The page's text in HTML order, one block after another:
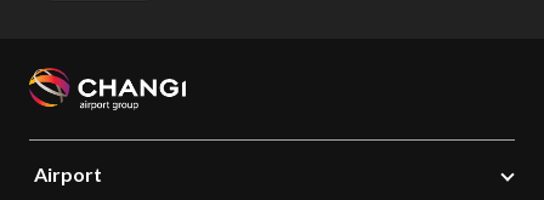
Airport